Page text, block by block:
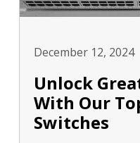
December 12, 2024
Unlock
With Our
Switches